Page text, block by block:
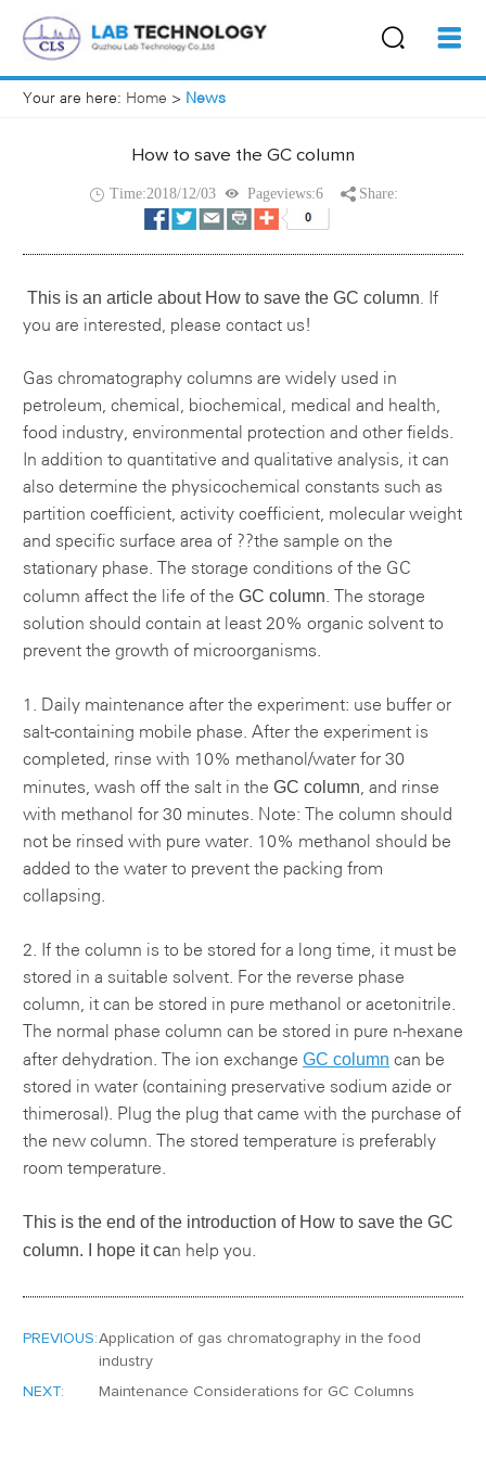
Your are here: Home > News
How to save the GC column
Time:2018/12/03 Pageviews:6 Share:
This is an article about How to save the GC column.
If
you are interested, please contact us!
Gas chromatography columns are widely used in
petroleum, chemical, biochemical, medical and health,
food industry, environmental protection and other fields.
In addition to quantitative and qualitative analysis, it can
also determine the physicochemical constants such as
partition coefficient, activity coefficient, molecular weight
and specific surface area of ??the sample on the
stationary phase. The storage conditions of the GC
column affect the life of the GC column. The storage
solution should contain at least 20% organic solvent to
prevent the growth of microorganisms.
1. Daily maintenance after the experiment: use buffer or
salt-containing mobile phase. After the experiment is
completed, rinse with 10% methanol/water for 30
minutes, wash off the salt in the GC column, and rinse
with methanol for 30 minutes. Note: The column should
not be rinsed with pure water. 10% methanol should be
added to the water to prevent the packing from
collapsing.
2. If the column is to be stored for a long time, it must be
stored in a suitable solvent. For the reverse phase
column, it can be stored in pure methanol or acetonitrile.
The normal phase column can be stored in pure n-hexane
after dehydration. The ion exchange GC column can be
stored in water (containing preservative sodium azide or
thimerosal). Plug the plug that came with the purchase of
the new column. The stored temperature is preferably
room temperature.
This is the end of the introduction of How to save the GC
column. I hope it can help you.
PREVIOUS:Application of gas chromatography in the food
industry
NEXT:
Maintenance Considerations for GC Columns